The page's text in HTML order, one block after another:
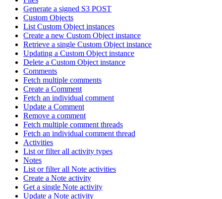
Generate a signed S3 POST
Custom Objects
List Custom Object instances
Create a new Custom Object instance
Retrieve a single Custom Object instance
Updating a Custom Object instance
Delete a Custom Object instance
Comments
Fetch multiple comments
Create a Comment
Fetch an individual comment
Update a Comment
Remove a comment
Fetch multiple comment threads
Fetch an individual comment thread
Activities
List or filter all activity types
Notes
List or filter all Note activities
Create a Note activity
Get a single Note activity
Update a Note activity